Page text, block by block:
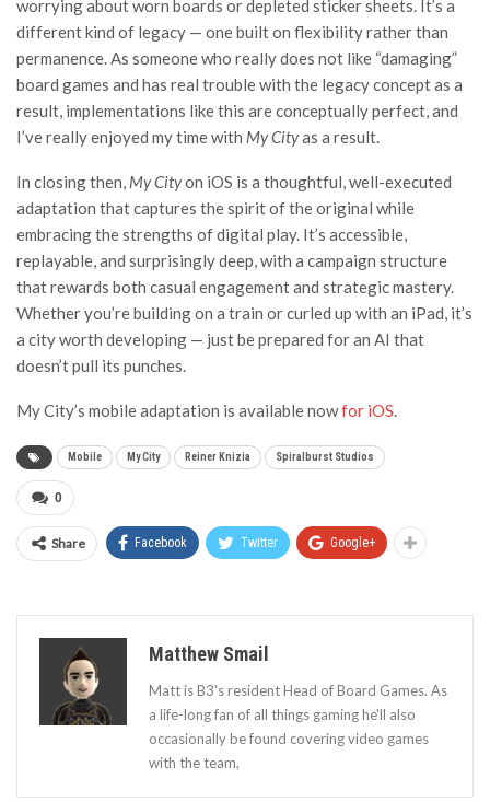
worrying about worn boards or depleted sticker sheets. It’s a
different kind of legacy — one built on flexibility rather than
permanence. As someone who really does not like “damaging”
board games and has real trouble with the legacy concept as a
result, implementations like this are conceptually perfect, and
I’ve really enjoyed my time with My Cityas a result.
In closing then, My Cityon iOS is a thoughtful, well-executed
adaptation that captures the spirit of the original while
embracing the strengths of digital play. It’s accessible,
replayable, and surprisingly deep, with a campaign structure
that rewards both casual engagement and strategic mastery.
Whether you’re building on a train or curled up with an iPad, it’s
a city worth developing — just be prepared for an AI that
doesn’t pull its punches.
My City’s mobile adaptation is available nowfor iOS.
Mobile My City Reiner Knizia Spiralburst Studios
0
Share Facebook Twitter Google+
Matthew Smail
Matt is B3's resident Head of Board Games. As
a life-long fan of all things gaming he'll also
occasionally be found covering video games
with the team,